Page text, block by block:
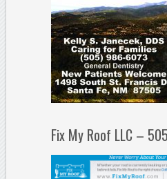
Fix My Roof LLC –